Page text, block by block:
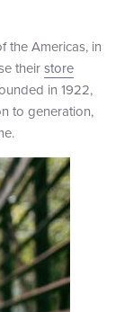
the Americas, in
theirstore
in 1922,
to generation,